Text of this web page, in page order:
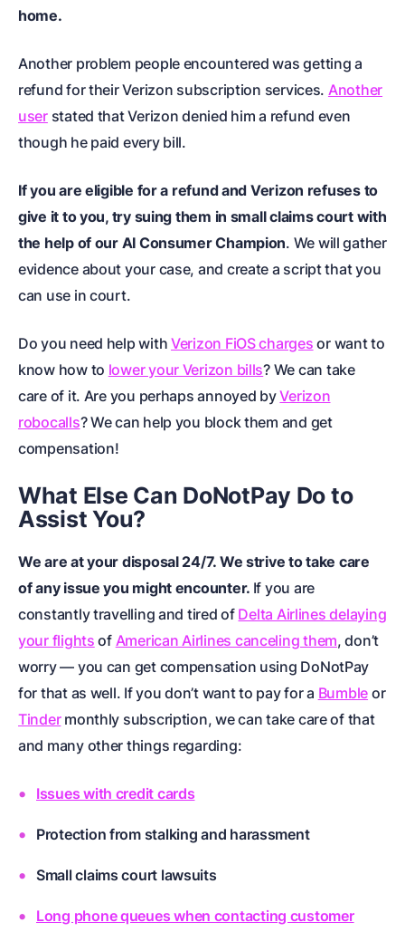
home.
Another problem people encountered was getting a
refund for their Verizon subscription services. Another
userstated that Verizon denied him a refund even
though he paid every bill.
If you are eligible for a refund and Verizon refuses to
give it to you, try suing them in small claims courtwith
the help of our AI Consumer Champion. We will gather
evidence about your case, and create a script that you
can use in court.
Do you need help withVerizon FiOS charges or want to
know how to lower your Verizon bills? We can take
care of it. Are you perhaps annoyed byVerizon
robocalls? We can help you block them and get
compensation!
What Else Can DoNotPay Do to
Assist You?
We are at your disposal 24/7. We strive to take care
of any issue you might encounter. If you are
constantly travelling and tired of Delta Airlines delaying
your flights of American Airlines canceling them, don’t
worry — you can get compensation using DoNotPay
for that as well. If you don’t want to pay for a Bumble or
Tindermonthly subscription, we can take care of that
and many other things regarding:
Issues with credit cards
Protection from stalking and harassment
Small claims court lawsuits
Long phone queues when contacting customer